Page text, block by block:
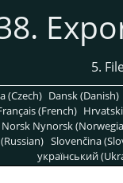
5.
(Czech) Dansk (Danish)
(French)
Norsk Nynorsk
Slovenčina
український